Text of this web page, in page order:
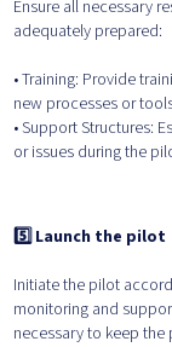
Ensure all necessary
adequately prepared:
• Training: Provide
new processes or
• Support Structures:
or issues during the
5️⃣ Launch the pilot
Initiate the pilot
monitoring and
necessary to keep the